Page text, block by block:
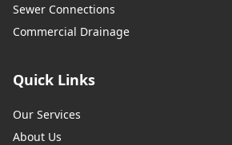
Sewer Connections
Commercial Drainage
Quick Links
Our Services
About Us